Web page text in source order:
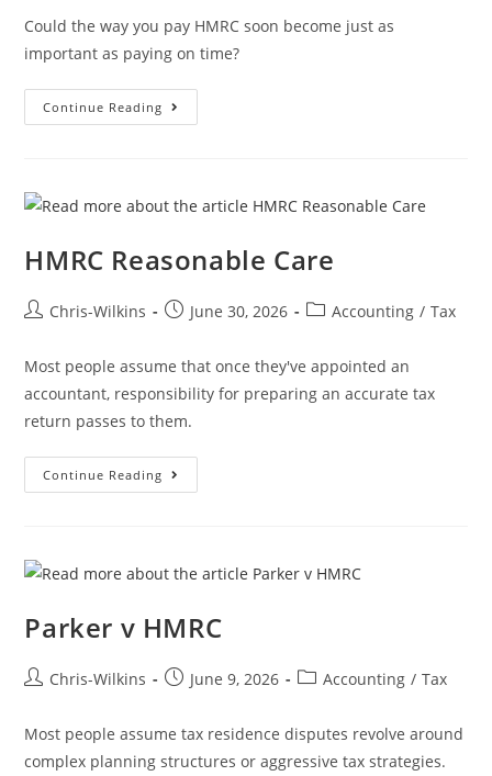
Could the way you pay HMRC soon become just as
important as paying on time?
Continue Reading
HMRC Reasonable Care
Chris-Wilkins June 30, 2026 Accounting / Tax
Most people assume that once they've appointed an
accountant, responsibility for preparing an accurate tax
return passes to them.
Continue Reading
Parker v HMRC
Chris-Wilkins June 9, 2026 Accounting / Tax
Most people assume tax residence disputes revolve around
complex planning structures or aggressive tax strategies.